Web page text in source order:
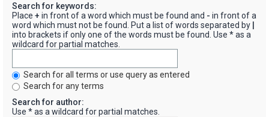
Search for keywords:
Place + in front of a word which must be found and - in front of a
word which must not be found. Put a list of words separated by
into brackets if only one of the words must be found. Use * as a
wildcard for partial matches.
Search for all terms or use query as entered
Search for any terms
Search for author:
Use * as a wildcard for partial matches.